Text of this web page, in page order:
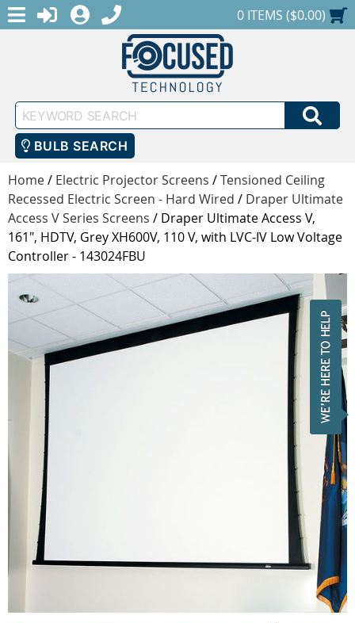
MENULOGINREGISTER
1-888-686-0551SHOPPING CART
0 ITEMS ($0.00)
Keyword
Search
BULB SEARCH
Home/ Electric Projector Screens /Tensioned Ceiling
Recessed Electric Screen - Hard Wired / Draper Ultimate
Access V Series Screens / Draper Ultimate Access V,
161", HDTV, Grey XH600V, 110 V, with LVC-IV Low Voltage
Controller - 143024FBU